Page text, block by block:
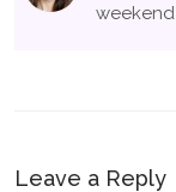
Leave a Reply